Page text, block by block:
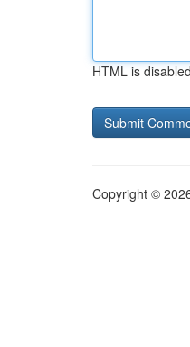
HTML is disabled
Copyright ©